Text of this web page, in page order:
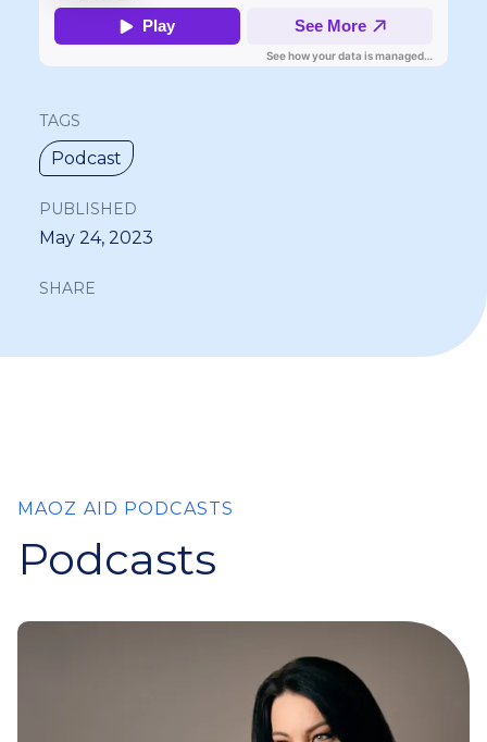
TAGS
Podcast
PUBLISHED
May 24, 2023
SHARE
MAOZ AID PODCASTS
Podcasts